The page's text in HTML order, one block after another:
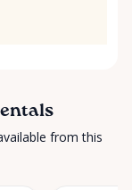
from this